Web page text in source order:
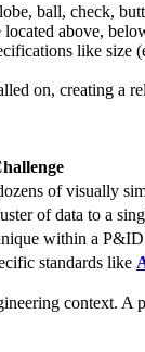
ball, check,
above,
like
on, creating a
of visually
of data to a
within a
standards like
context. A